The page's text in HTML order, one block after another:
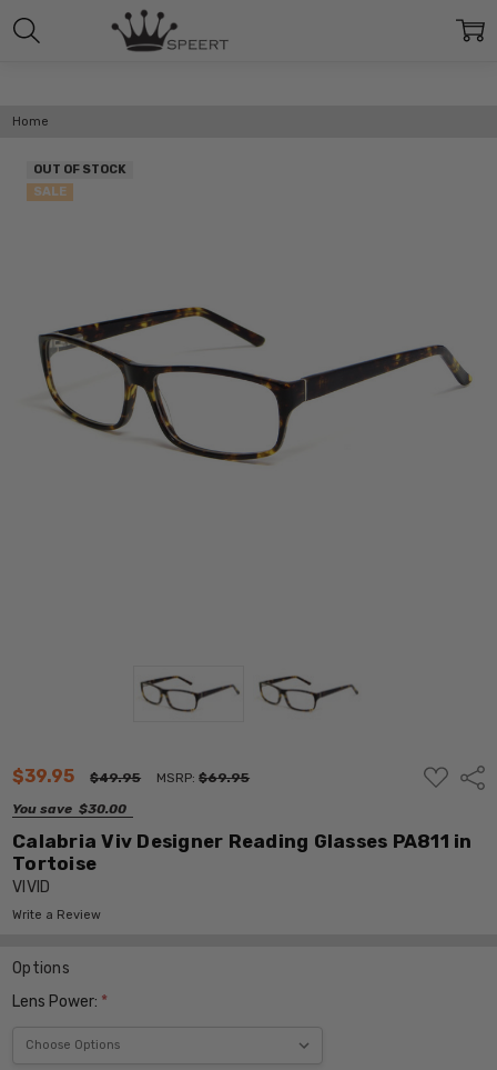
Home
$39.95 $49.95 MSRP:$69.95
You save $30.00
ADD
TO
Calabria Viv Designer Reading Glasses PA811 in
Tortoise
VIVID
Write a Review
OUT OF STOCK
SALE
Options
Lens Power: *